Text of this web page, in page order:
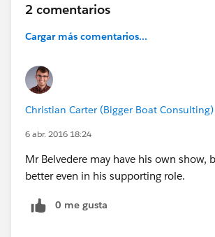
2 comentarios
Cargar más comentarios...
Christian Carter (Bigger Boat Consulting)
6 abr. 2016 18:24
Mr Belvedere may have his own show,
better even in his supporting role.
0 me gusta